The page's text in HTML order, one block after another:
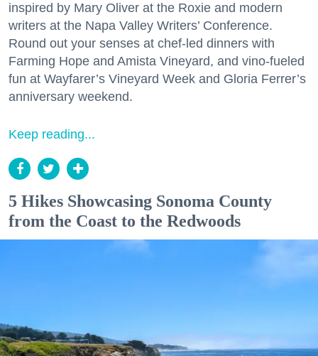
inspired by Mary Oliver at the Roxie and modern
writers at the Napa Valley Writers’ Conference.
Round out your senses at chef-led dinners with
Farming Hope and Amista Vineyard, and vino-fueled
fun at Wayfarer’s Vineyard Week and Gloria Ferrer’s
anniversary weekend.
Keep reading...
5 Hikes Showcasing Sonoma County
from the Coast to the Redwoods